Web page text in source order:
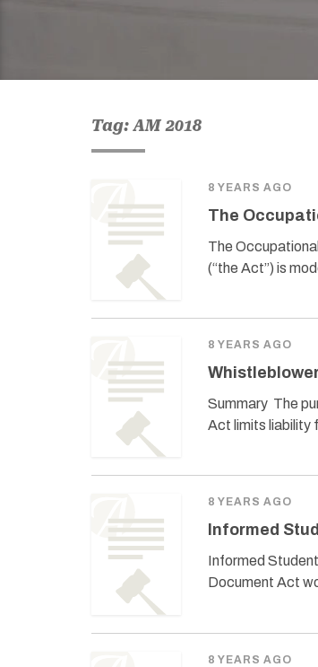
Tag: AM 2018
8 YEARS AGO
The
The
(“the Act”) is
8 YEARS AGO
Summary The
Act limits liability
8 YEARS AGO
Informed
Informed
Document Act
8 YEARS AGO